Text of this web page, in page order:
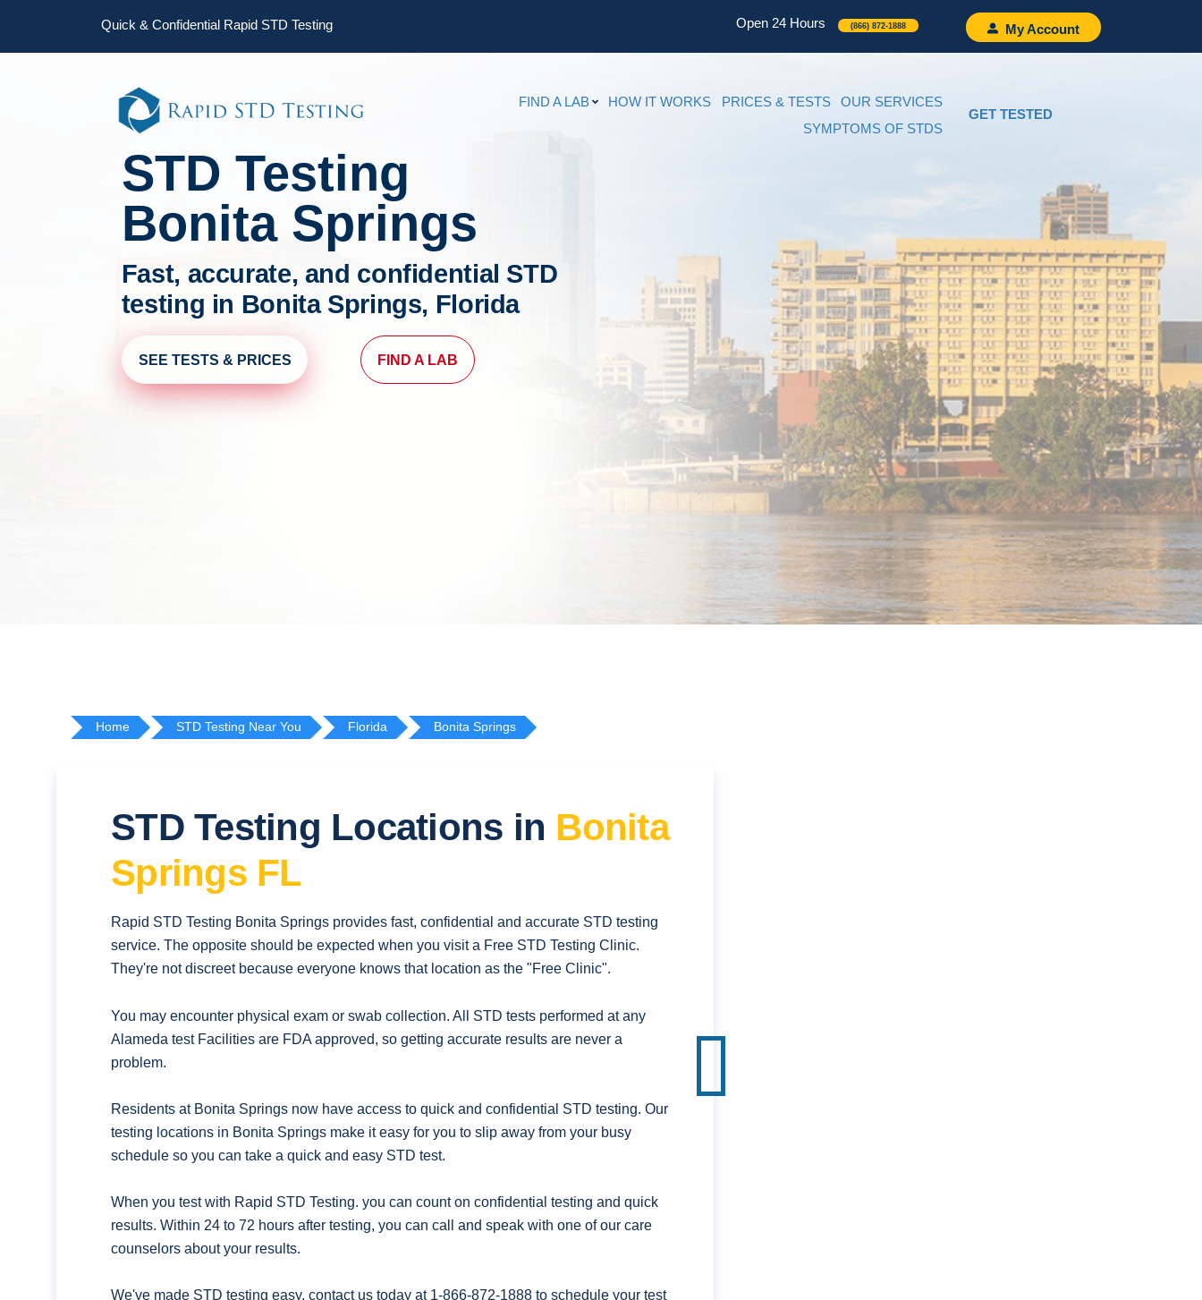
navigation
Quick & Confidential Rapid STD Testing Open 24 Hours (866) 872-1888 My Account
FIND A LAB HOW IT WORKS PRICES & TESTS
OUR SERVICES
SYMPTOMS OF STDS
GET TESTED
STD Testing
Bonita Springs
Fast, accurate, and confidential STD
testing in Bonita Springs, Florida
SEE TESTS & PRICES FIND A LAB
Home STD Testing Near You Florida Bonita Springs
STD Testing Locations in Bonita
Springs FL
Rapid STD Testing Bonita Springs provides fast, confidential and accurate STD testing
service. The opposite should be expected when you visit a Free STD Testing Clinic.
They're not discreet because everyone knows that location as the "Free Clinic".
You may encounter physical exam or swab collection. All STD tests performed at any
Alameda test Facilities are FDA approved, so getting accurate results are never a
problem.
Residents at Bonita Springs now have access to quick and confidential STD testing. Our
testing locations in Bonita Springs make it easy for you to slip away from your busy
schedule so you can take a quick and easy STD test.
When you test with Rapid STD Testing. you can count on confidential testing and quick
results. Within 24 to 72 hours after testing, you can call and speak with one of our care
counselors about your results.
We've made STD testing easy, contact us today at 1-866-872-1888 to schedule your test